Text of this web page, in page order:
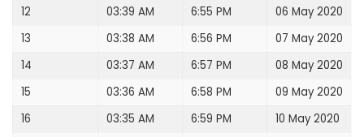
12
03:39 AM 6:55 PM
06 May 2020
13
03:38 AM 6:56 PM
07 May 2020
14
03:37 AM 6:57 PM
08 May 2020
15
03:36 AM 6:58 PM
09 May 2020
16
03:35 AM 6:59 PM
10 May 2020